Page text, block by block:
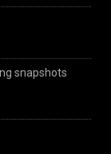
snapshots